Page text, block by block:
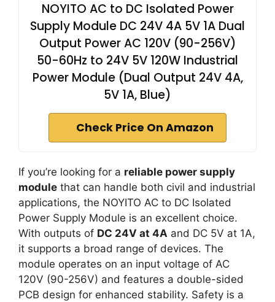
NOYITO AC to DC Isolated Power
Supply Module DC 24V 4A 5V 1A Dual
Output Power AC 120V (90-256V)
50-60Hz to 24V 5V 120W Industrial
Power Module (Dual Output 24V 4A,
5V 1A, Blue)
Check Price On Amazon
If you’re looking for a reliable power supply
module that can handle both civil and industrial
applications, the NOYITO AC to DC Isolated
Power Supply Module is an excellent choice.
With outputs of DC 24V at 4A and DC 5V at 1A,
it supports a broad range of devices. The
module operates on an input voltage of AC
120V (90-256V) and features a double-sided
PCB design for enhanced stability. Safety is a